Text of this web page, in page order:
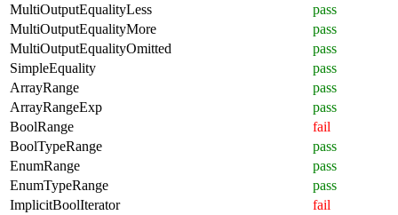
MultiOutputEqualityLess
pass
MultiOutputEqualityMore
pass
MultiOutputEqualityOmitted
pass
SimpleEquality
pass
ArrayRange
pass
ArrayRangeExp
pass
BoolRange
fail
BoolTypeRange
pass
EnumRange
pass
EnumTypeRange
pass
ImplicitBoolIterator
fail